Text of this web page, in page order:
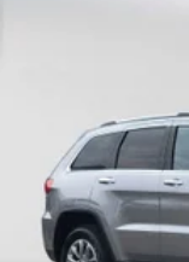
Multi-Link
4-Wheel Disc
Rear Vented
and Electric
Brake